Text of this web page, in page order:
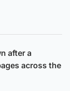
after a
across the